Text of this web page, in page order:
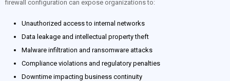
firewall configuration can expose organizations to:
Unauthorized access to internal networks
Data leakage and intellectual property theft
Malware infiltration and ransomware attacks
Compliance violations and regulatory penalties
Downtime impacting business continuity